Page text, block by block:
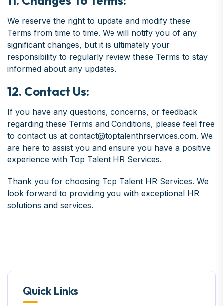
We reserve the right to update and modify these
Terms from time to time. We will notify you of any
significant changes, but it is ultimately your
responsibility to regularly review these Terms to stay
informed about any updates.
12. Contact Us:
If you have any questions, concerns, or feedback
regarding these Terms and Conditions, please feel free
to contact us at contact@toptalenthrservices.com. We
are here to assist you and ensure you have a positive
experience with Top Talent HR Services.
Thank you for choosing Top Talent HR Services. We
look forward to providing you with exceptional HR
solutions and services.
Quick Links